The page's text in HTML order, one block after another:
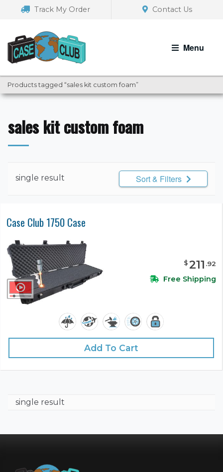
navigation
Track My Order Contact Us
Menu
Products tagged “sales kit custom foam”
sales kit custom foam
single result Sort & Filters
Case Club 1750 Case
$211 .92
Free Shipping
Add To Cart
single result